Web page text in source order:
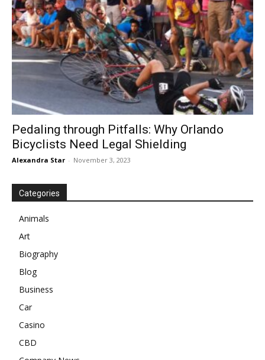
Pedaling through Pitfalls: Why Orlando
Bicyclists Need Legal Shielding
Alexandra Star - November 3, 2023
Categories
Animals
Art
Biography
Blog
Business
Car
Casino
CBD